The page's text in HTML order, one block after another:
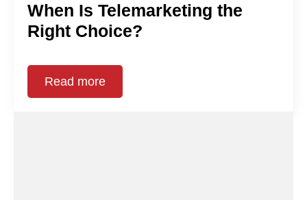
When Is Telemarketing the
Right Choice?
Read more